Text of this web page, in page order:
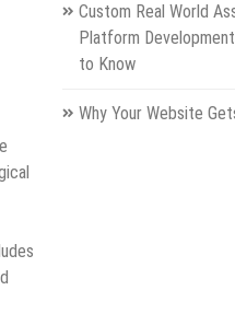
Custom Real World
Platform
to Know
Why Your Website